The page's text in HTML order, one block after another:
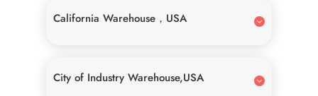
California Warehouse，USA
City of Industry Warehouse,USA